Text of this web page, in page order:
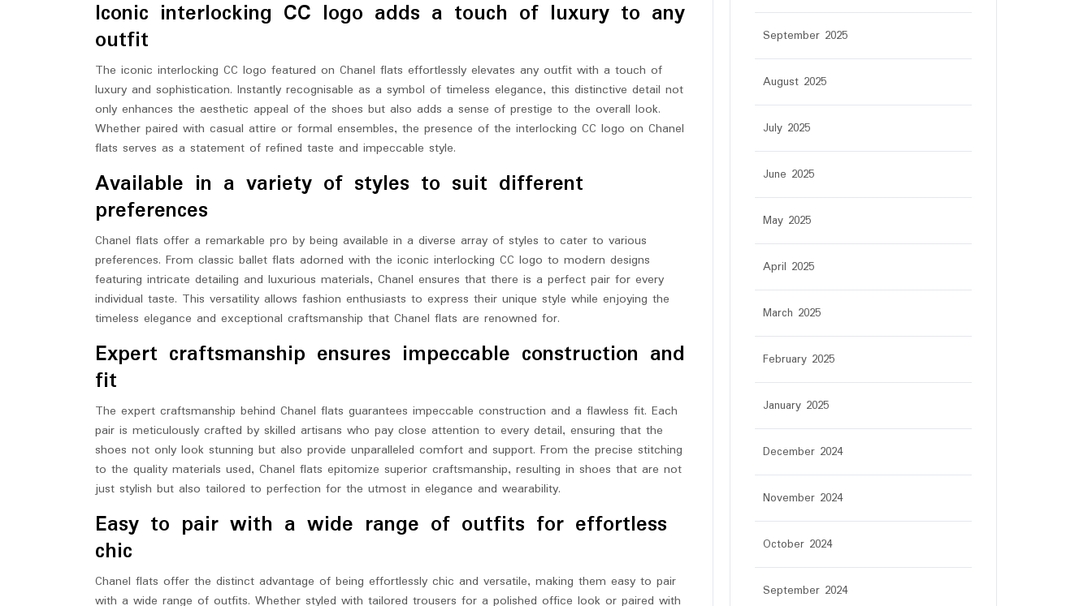
Iconic interlocking CC logo adds a touch of luxury to any
outfit
The iconic interlocking CC logo featured on Chanel flats effortlessly elevates any outfit with a touch of
luxury and sophistication. Instantly recognisable as a symbol of timeless elegance, this distinctive detail not
only enhances the aesthetic appeal of the shoes but also adds a sense of prestige to the overall look.
Whether paired with casual attire or formal ensembles, the presence of the interlocking CC logo on Chanel
flats serves as a statement of refined taste and impeccable style.
Available in a variety of styles to suit different
preferences
Chanel flats offer a remarkable pro by being available in a diverse array of styles to cater to various
preferences. From classic ballet flats adorned with the iconic interlocking CC logo to modern designs
featuring intricate detailing and luxurious materials, Chanel ensures that there is a perfect pair for every
individual taste. This versatility allows fashion enthusiasts to express their unique style while enjoying the
timeless elegance and exceptional craftsmanship that Chanel flats are renowned for.
Expert craftsmanship ensures impeccable construction and
fit
The expert craftsmanship behind Chanel flats guarantees impeccable construction and a flawless fit. Each
pair is meticulously crafted by skilled artisans who pay close attention to every detail, ensuring that the
shoes not only look stunning but also provide unparalleled comfort and support. From the precise stitching
to the quality materials used, Chanel flats epitomize superior craftsmanship, resulting in shoes that are not
just stylish but also tailored to perfection for the utmost in elegance and wearability.
Easy to pair with a wide range of outfits for effortless
chic
Chanel flats offer the distinct advantage of being effortlessly chic and versatile, making them easy to pair
with a wide range of outfits. Whether styled with tailored trousers for a polished office look or paired with
September 2025
August 2025
July 2025
June 2025
May 2025
April 2025
March 2025
February 2025
January 2025
December 2024
November 2024
October 2024
September 2024